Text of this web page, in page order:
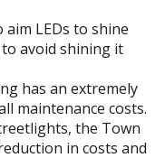
aim LEDs to shine
avoid shining it
has an extremely
maintenance costs.
the Town
in costs and